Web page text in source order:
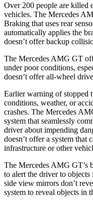
Over 200 people are killed
vehicles. The Mercedes
Braking that uses rear
automatically applies the
doesn’t offer backup
The Mercedes AMG GT
under poor conditions,
doesn’t offer all-wheel
Earlier warning of stopped
conditions, weather, or
crashes. The Mercedes
system that seamlessly
driver about impending
doesn’t offer a system that
infrastructure or other
The Mercedes AMG GT’s
to alert the driver to objects
side view mirrors don’t
system to reveal objects in